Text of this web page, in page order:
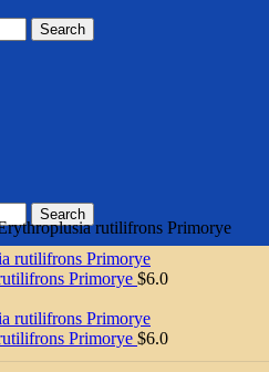
Search
Search
rutilifrons Primorye
Primorye $6.0
Primorye $6.0